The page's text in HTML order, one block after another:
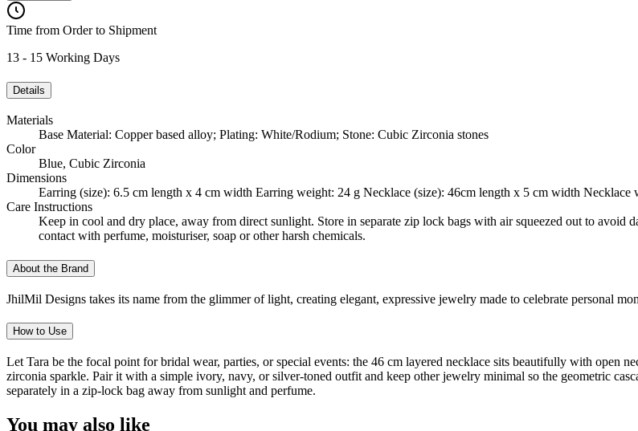
Time from Order to Shipment
13 - 15 Working Days
Details
Materials
Base Material: Copper based alloy; Plating: White/Rodium; Stone: Cubic Zirconia stones
Color
Blue, Cubic Zirconia
Dimensions
Earring (size): 6.5 cm length x 4 cm width Earring weight: 24 g Necklace (size): 46cm length x 5 cm width Necklace
Care Instructions
Keep in cool and dry place, away from direct sunlight. Store in separate zip lock bags with air squeezed out to avoid
contact with perfume, moisturiser, soap or other harsh chemicals.
About the Brand
JhilMil Designs takes its name from the glimmer of light, creating elegant, expressive jewelry made to celebrate personal
How to Use
Let Tara be the focal point for bridal wear, parties, or special events: the 46 cm layered necklace sits beautifully with open
zirconia sparkle. Pair it with a simple ivory, navy, or silver-toned outfit and keep other jewelry minimal so the geometric
separately in a zip-lock bag away from sunlight and perfume.
You may also like